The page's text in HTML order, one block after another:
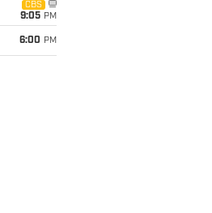
CBS
9:05 PM
6:00 PM